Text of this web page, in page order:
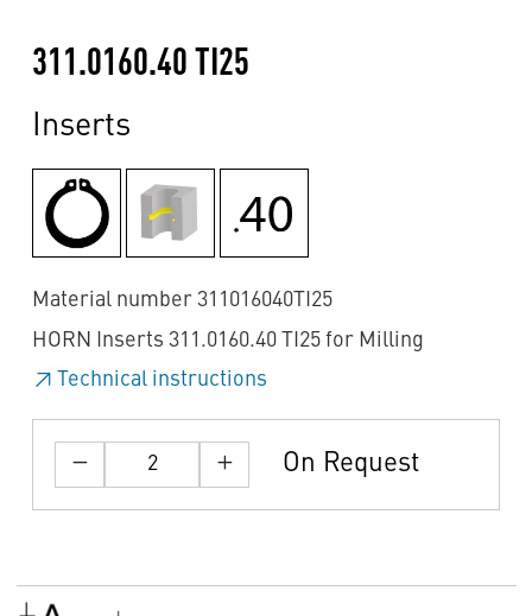
311.0160.40 TI25
Inserts
Material number 311016040TI25
HORN Inserts 311.0160.40 TI25 for Milling
Technical instructions
On Request